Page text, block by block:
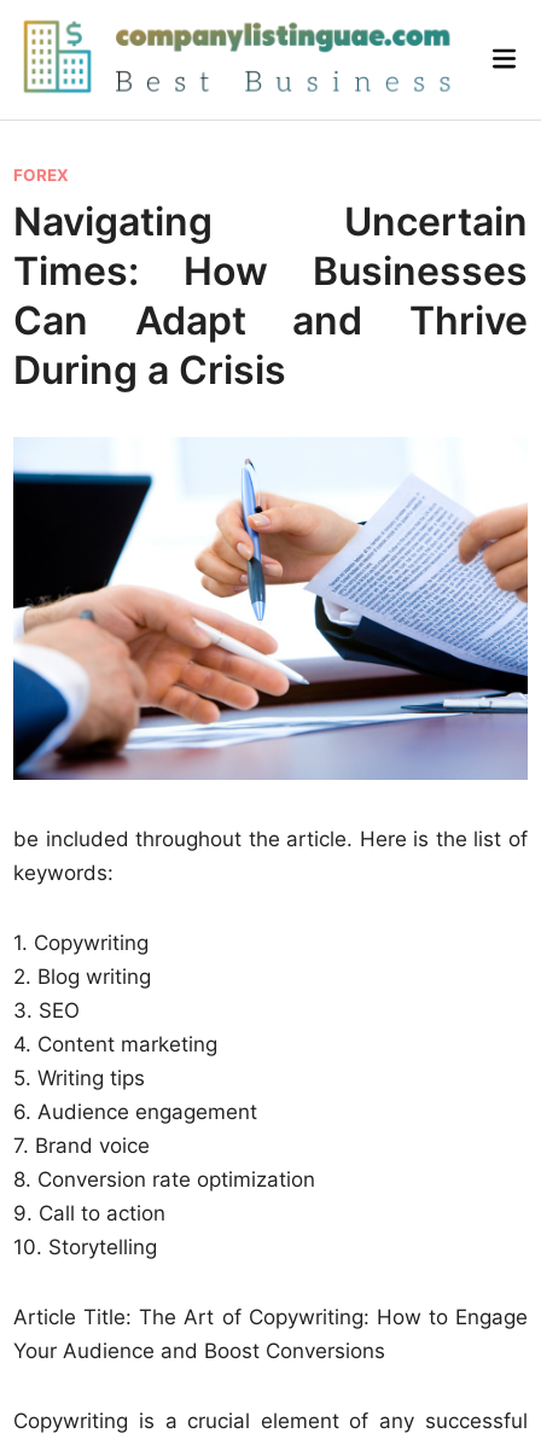
Skip
content
P
o
s
e
d
FOREX
Navigating Uncertain
Times: How Businesses
Can Adapt and Thrive
During a Crisis
be included throughout the article. Here is the list of
keywords:
1. Copywriting
2. Blog writing
3. SEO
4. Content marketing
5. Writing tips
6. Audience engagement
7. Brand voice
8. Conversion rate optimization
9. Call to action
10. Storytelling
Article Title: The Art of Copywriting: How to Engage
Your Audience and Boost Conversions
Copywriting is a crucial element of any successful